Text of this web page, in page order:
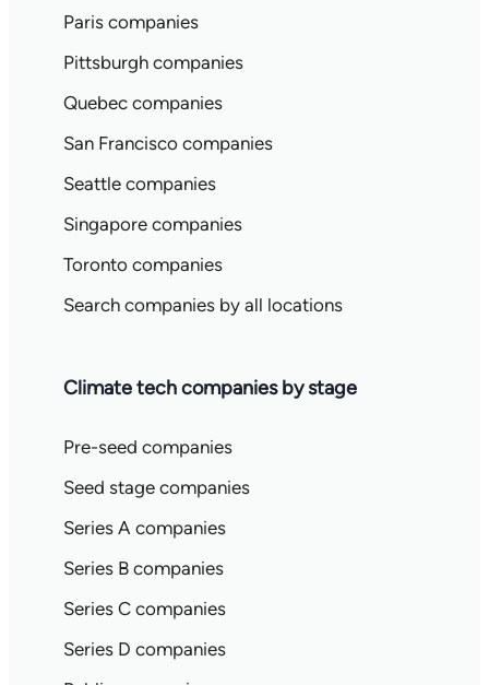
Paris companies
Pittsburgh companies
Quebec companies
San Francisco companies
Seattle companies
Singapore companies
Toronto companies
Search companies by all locations
Climate tech companies by stage
Pre-seed companies
Seed stage companies
Series A companies
Series B companies
Series C companies
Series D companies